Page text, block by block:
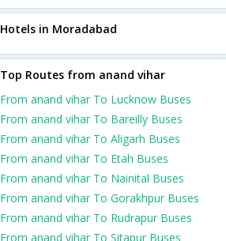
Hotels in Moradabad
Top Routes from anand vihar
From anand vihar To Lucknow Buses
From anand vihar To Bareilly Buses
From anand vihar To Aligarh Buses
From anand vihar To Etah Buses
From anand vihar To Nainital Buses
From anand vihar To Gorakhpur Buses
From anand vihar To Rudrapur Buses
From anand vihar To Sitapur Buses